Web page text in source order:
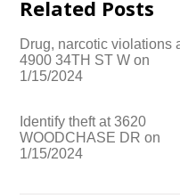
Related Posts
Drug, narcotic violations
4900 34TH ST W on
1/15/2024
Identify theft at 3620
WOODCHASE DR on
1/15/2024